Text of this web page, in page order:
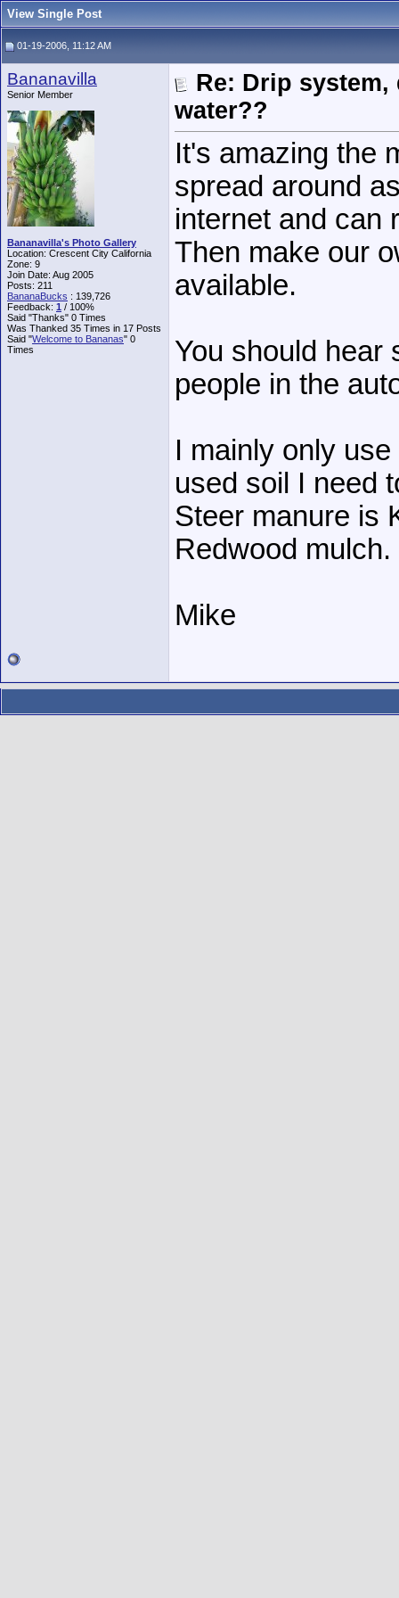
View Single Post
01-19-2006, 11:12 AM
Bananavilla
Senior Member
Bananavilla's Photo Gallery
Location: Crescent City California
Zone: 9
Join Date: Aug 2005
Posts: 211
BananaBucks : 139,726
Feedback: 1 / 100%
Said "Thanks" 0 Times
Was Thanked 35 Times in 17 Posts
Said "Welcome to Bananas" 0
Times
Re: Drip system,
water??
It's amazing the
spread around
internet and can
Then make our
available.
You should hear
people in the
I mainly only
used soil I need
Steer manure is
Redwood mulch.
Mike